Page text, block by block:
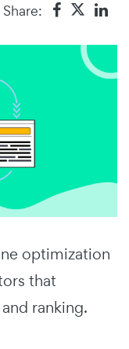
Share:
optimization
that
ranking.